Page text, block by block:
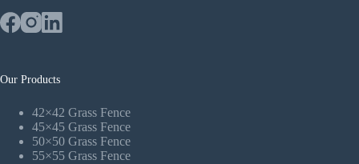
Our Products
42×42 Grass Fence
45×45 Grass Fence
50×50 Grass Fence
55×55 Grass Fence